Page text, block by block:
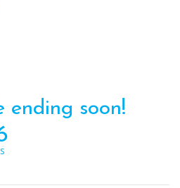
was: 620 EGP.
ending soon!